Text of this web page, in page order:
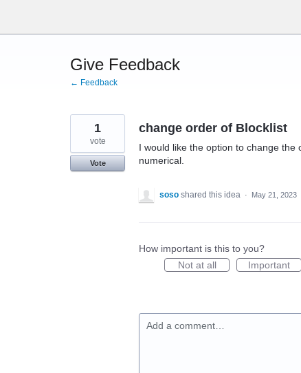
content
Give Feedback
← Feedback
change order of Blocklist
I would like the option to change
numerical.
1
vote
Vote
soso shared this idea · May 21, 2023
How important is this to you?
Not at all
Important
Add a comment…